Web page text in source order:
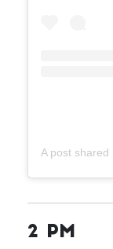
A post
2 PM